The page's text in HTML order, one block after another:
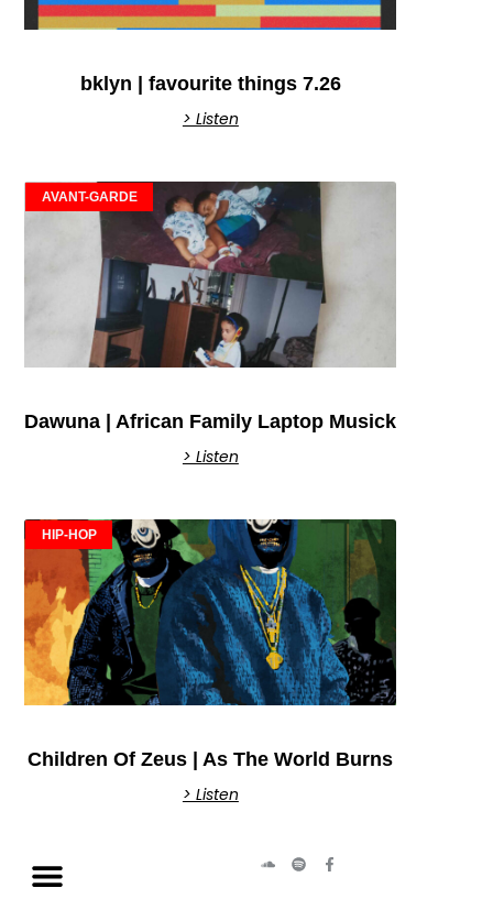
bklyn | favourite things 7.26
> Listen
AVANT-GARDE
Dawuna | African Family Laptop Musick
> Listen
HIP-HOP
Children Of Zeus | As The World Burns
> Listen